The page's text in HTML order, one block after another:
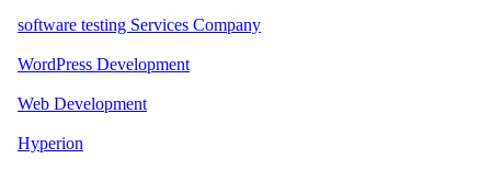
software testing Services Company
WordPress Development
Web Development
Hyperion